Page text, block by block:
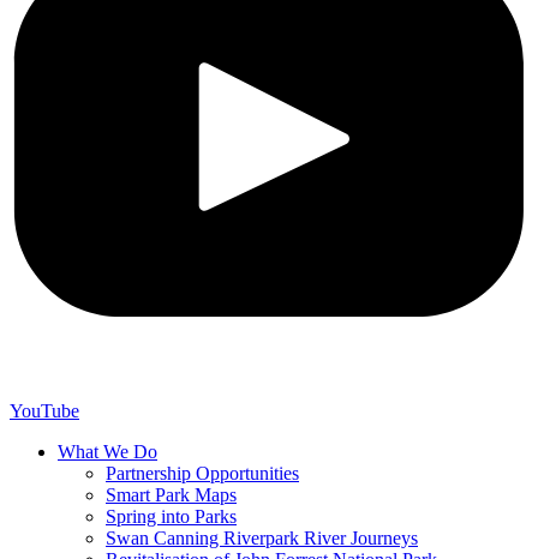
YouTube
What We Do
Partnership Opportunities
Smart Park Maps
Spring into Parks
Swan Canning Riverpark River Journeys